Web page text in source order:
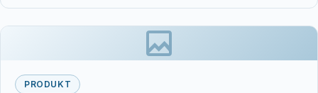
PRODUKT